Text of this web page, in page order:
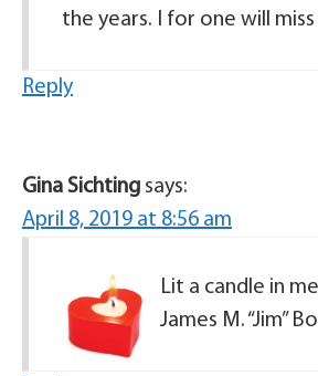
the years. I for one will miss
Reply
Gina Sichting says:
April 8, 2019 at 8:56 am
Lit a candle in
James M. “Jim”